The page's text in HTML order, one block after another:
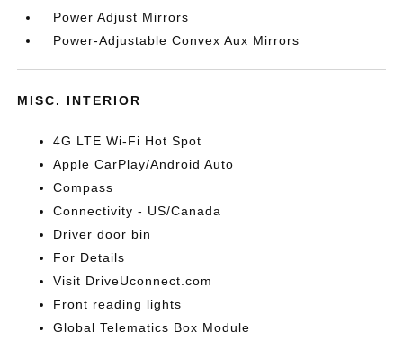
Power Adjust Mirrors
Power-Adjustable Convex Aux Mirrors
MISC. INTERIOR
4G LTE Wi-Fi Hot Spot
Apple CarPlay/Android Auto
Compass
Connectivity - US/Canada
Driver door bin
For Details
Visit DriveUconnect.com
Front reading lights
Global Telematics Box Module